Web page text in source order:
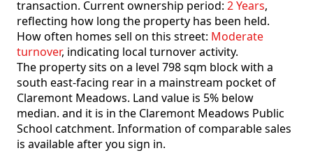
transaction. Current ownership period: 2 Years,
reflecting how long the property has been held.
How often homes sell on this street: Moderate
turnover, indicating local turnover activity.
The property sits on a level 798 sqm block with a
south east-facing rear in a mainstream pocket of
Claremont Meadows. Land value is 5% below
median. and it is in the Claremont Meadows Public
School catchment. Information of comparable sales
is available after you sign in.